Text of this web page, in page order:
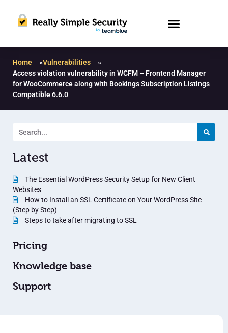
Home »Vulnerabilities
»
Access violation vulnerability in WCFM – Frontend Manager
for WooCommerce along with Bookings Subscription Listings
Compatible 6.6.0
Latest
The Essential WordPress Security Setup for New Client
Websites
How to Install an SSL Certificate on Your WordPress Site
(Step by Step)
Steps to take after migrating to SSL
Pricing
Knowledge base
Support